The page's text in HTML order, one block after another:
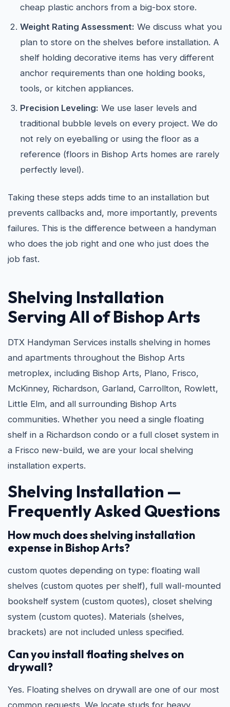
cheap plastic anchors from a big-box store.
Weight Rating Assessment: We discuss what you
plan to store on the shelves before installation. A
shelf holding decorative items has very different
anchor requirements than one holding books,
tools, or kitchen appliances.
Precision Leveling: We use laser levels and
traditional bubble levels on every project. We do
not rely on eyeballing or using the floor as a
reference (floors in Bishop Arts homes are rarely
perfectly level).
Taking these steps adds time to an installation but
prevents callbacks and, more importantly, prevents
failures. This is the difference between a handyman
who does the job right and one who just does the
job fast.
Shelving Installation
Serving All of Bishop Arts
DTX Handyman Services installs shelving in homes
and apartments throughout the Bishop Arts
metroplex, including Bishop Arts, Plano, Frisco,
McKinney, Richardson, Garland, Carrollton, Rowlett,
Little Elm, and all surrounding Bishop Arts
communities. Whether you need a single floating
shelf in a Richardson condo or a full closet system in
a Frisco new-build, we are your local shelving
installation experts.
Shelving Installation —
Frequently Asked Questions
How much does shelving installation
expense in Bishop Arts?
custom quotes depending on type: floating wall
shelves (custom quotes per shelf), full wall-mounted
bookshelf system (custom quotes), closet shelving
system (custom quotes). Materials (shelves,
brackets) are not included unless specified.
Can you install floating shelves on
drywall?
Yes. Floating shelves on drywall are one of our most
common requests. We locate studs for heavy